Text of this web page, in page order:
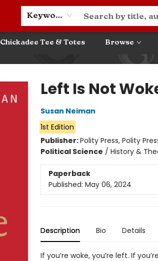
Keyword
Chickadee Tee & Totes Browse
Left Is Not
Susan Neiman
1st Edition
Publisher:Polity Press, Polity
Political Science / History &
Paperback
Published: May 06, 2024
Description Bio Details
If you’re woke, you’re left. If